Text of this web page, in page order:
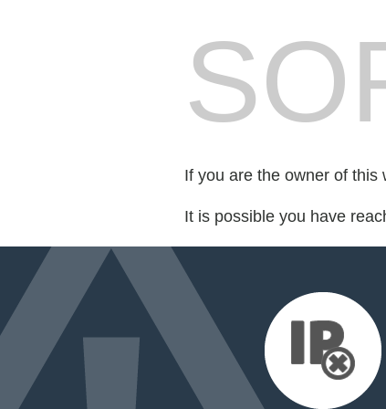
If you are the owner of this
It is possible you have